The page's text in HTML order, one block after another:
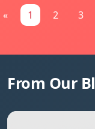
« 1 2 3
From Our